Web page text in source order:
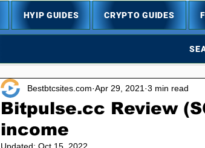
HYIP GUIDES CRYPTO GUIDES
Bitpulse.cc Review
income
Bestbtcsites.com Apr 29, 2021 3 min read